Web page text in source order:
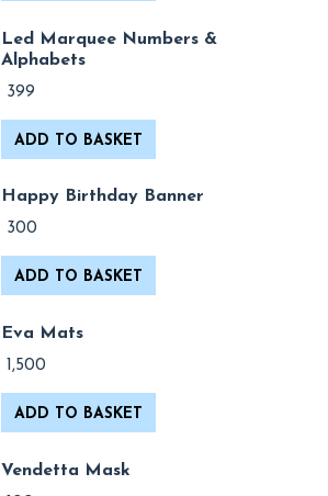
Led Marquee Numbers &
Alphabets
399
ADD TO BASKET
Happy Birthday Banner
300
ADD TO BASKET
Eva Mats
1,500
ADD TO BASKET
Vendetta Mask